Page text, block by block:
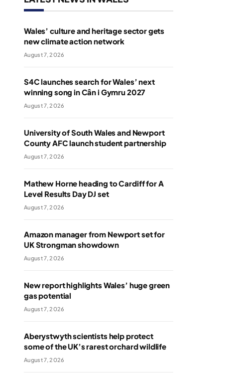
Wales’ culture and heritage sector gets
new climate action network
August 7, 2026
S4C launches search for Wales’ next
winning song in Cân i Gymru 2027
August 7, 2026
University of South Wales and Newport
County AFC launch student partnership
August 7, 2026
Mathew Horne heading to Cardiff for A
Level Results Day DJ set
August 7, 2026
Amazon manager from Newport set for
UK Strongman showdown
August 7, 2026
New report highlights Wales’ huge green
gas potential
August 7, 2026
Aberystwyth scientists help protect
some of the UK’s rarest orchard wildlife
August 7, 2026